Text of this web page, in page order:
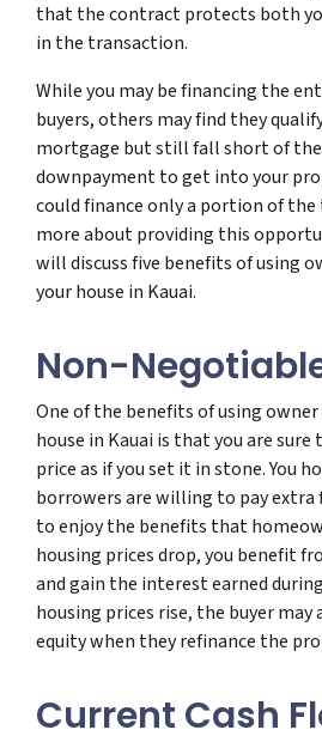
that the contract protects both
in the transaction.
While you may be financing the
buyers, others may find they
mortgage but still fall short of the
downpayment to get into your
could finance only a portion of
more about providing this
will discuss five benefits of using
your house in Kauai.
Non-
One of the benefits of using
house in Kauai is that you are
price as if you set it in stone. You
borrowers are willing to pay
to enjoy the benefits that
housing prices drop, you benefit
and gain the interest earned
housing prices rise, the buyer may
equity when they refinance the
Current Cash